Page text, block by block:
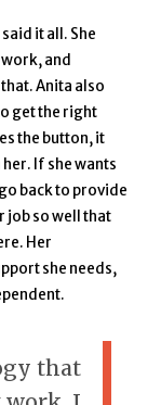
it all. She
and
Anita also
get the right
the button, it
If she wants
back to provide
job so well that
Her
she needs,
that